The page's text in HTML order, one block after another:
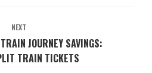
NEXT
JOURNEY SAVINGS:
TRAIN TICKETS